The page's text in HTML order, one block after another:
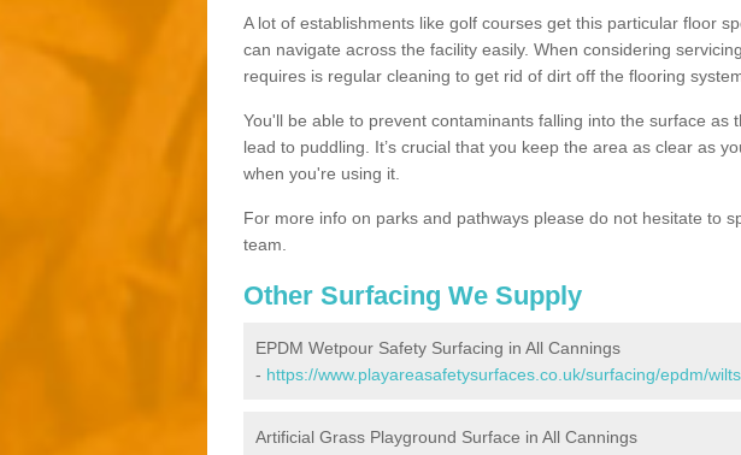
A lot of establishments like golf courses get this particular floor
can navigate across the facility easily. When considering
requires is regular cleaning to get rid of dirt off the flooring
You'll be able to prevent contaminants falling into the surface as
lead to puddling. It’s crucial that you keep the area as clear as
when you're using it.
For more info on parks and pathways please do not hesitate to
team.
Other Surfacing We Supply
EPDM Wetpour Safety Surfacing in All Cannings
- https://www.playareasafetysurfaces.co.uk/surfacing/epdm/
Artificial Grass Playground Surface in All Cannings